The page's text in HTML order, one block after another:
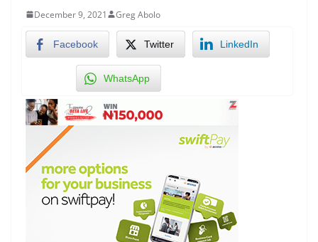
December 9, 2021 Greg Abolo
Facebook Twitter LinkedIn
WhatsApp